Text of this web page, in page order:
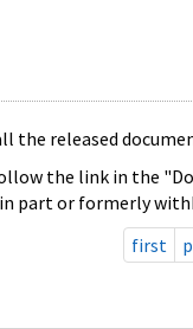
released
the link in the
part or formerly
first